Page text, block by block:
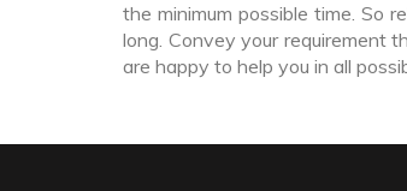
the minimum possible time. So
long. Convey your requirement
are happy to help you in all